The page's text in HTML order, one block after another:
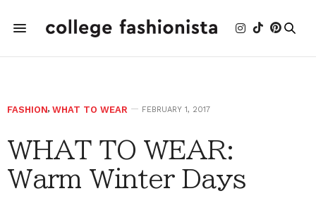
FASHION, WHAT TO WEAR FEBRUARY 1, 2017
WHAT TO WEAR:
Warm Winter Days